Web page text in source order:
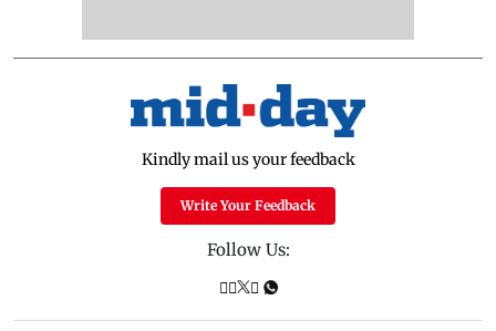
Kindly mail us your feedback
Write Your Feedback
Follow Us: